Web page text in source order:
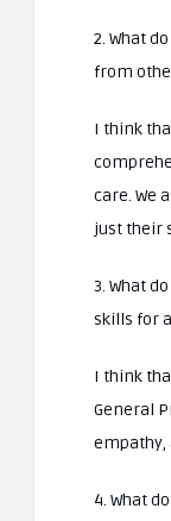
2. What
from
I think
care. We
just their
3. What
skills for
I think
General
empathy,
4. What